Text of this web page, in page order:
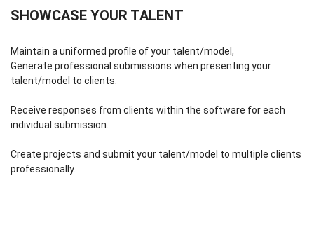
SHOWCASE YOUR TALENT
Maintain a uniformed profile of your talent/model,
Generate professional submissions when presenting your
talent/model to clients.
Receive responses from clients within the software for each
individual submission.
Create projects and submit your talent/model to multiple clients
professionally.